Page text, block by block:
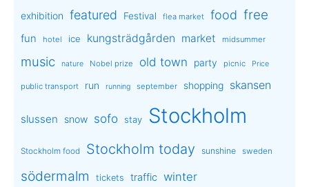
exhibition featured Festival flea market food free
fun hotel ice kungsträdgården market midsummer
music nature Nobel prize old town party picnic Price
public transport run running september shopping skansen
slussen snow sofo stay Stockholm
Stockholm food Stockholm today sunshine sweden
södermalm tickets traffic winter